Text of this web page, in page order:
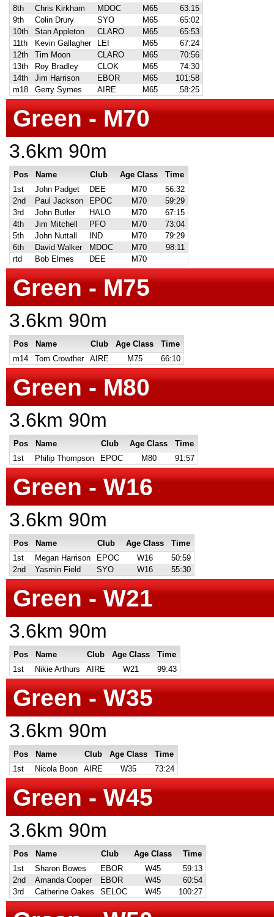
8th
Chris Kirkham MDOC M65
63:15
9th
Colin Drury SYO M65
65:02
10th
Stan Appleton CLARO M65
65:53
11th
Kevin Gallagher LEI M65
67:24
12th
Tim Moon CLARO M65
70:56
13th
Roy Bradley CLOK M65
74:30
14th
Jim Harrison EBOR M65
101:58
m18
Gerry Symes AIRE M65 58:25
Green - M70
3.6km 90m
Pos Name Club Age Class
Time
1st
John Padget DEE M70
56:32
2nd
Paul Jackson EPOC M70
59:29
3rd
John Butler HALO M70
67:15
4th
Jim Mitchell PFO M70
73:04
5th
John Nuttall IND M70
79:29
6th
David Walker MDOC M70
98:11
rtd
Bob Elmes DEE M70
Green - M75
3.6km 90m
Pos Name Club Age Class
Time
m14
Tom Crowther AIRE M75 66:10
Green - M80
3.6km 90m
Pos Name Club Age Class
Time
1st
Philip Thompson EPOC M80 91:57
Green - W16
3.6km 90m
Pos Name Club Age Class
Time
1st
Megan Harrison EPOC W16
50:59
2nd
Yasmin Field SYO W16 55:30
Green - W21
3.6km 90m
Pos Name Club Age Class
Time
1st
Nikie Arthurs AIRE W21 99:43
Green - W35
3.6km 90m
Pos Name Club Age Class
Time
1st
Nicola Boon AIRE W35 73:24
Green - W45
3.6km 90m
Pos Name Club Age Class
Time
1st
Sharon Bowes EBOR W45
59:13
2nd
Amanda Cooper EBOR W45
60:54
3rd
Catherine Oakes SELOC W45 100:27